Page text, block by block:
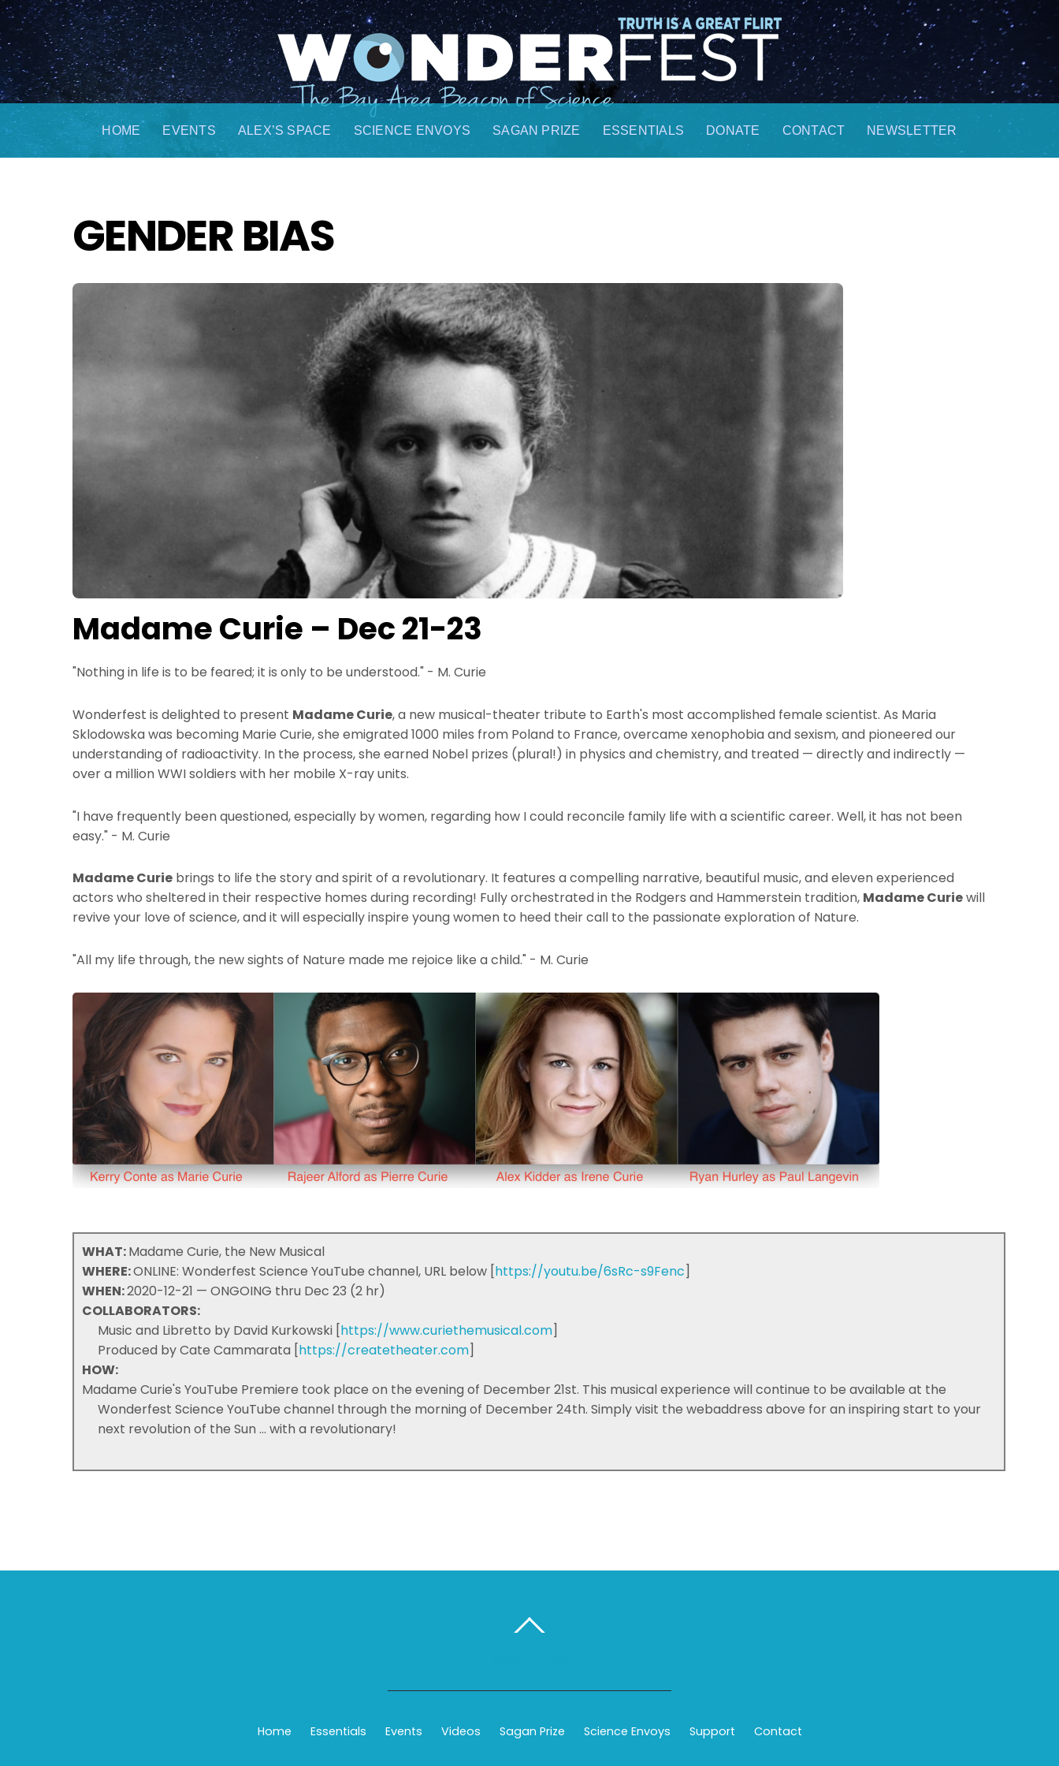
Skip
to
content
HOME EVENTS ALEX’S SPACE SCIENCE ENVOYS SAGAN PRIZE ESSENTIALS DONATE CONTACT NEWSLETTER
GENDER BIAS
Madame Curie – Dec 21-23
"Nothing in life is to be feared; it is only to be understood." - M. Curie
Wonderfest is delighted to present Madame Curie, a new musical-theater tribute to Earth's most accomplished female scientist. As Maria
Sklodowska was becoming Marie Curie, she emigrated 1000 miles from Poland to France, overcame xenophobia and sexism, and pioneered our
understanding of radioactivity. In the process, she earned Nobel prizes (plural!) in physics and chemistry, and treated — directly and indirectly —
over a million WWI soldiers with her mobile X-ray units.
"I have frequently been questioned, especially by women, regarding how I could reconcile family life with a scientific career. Well, it has not been
easy." - M. Curie
Madame Curie brings to life the story and spirit of a revolutionary. It features a compelling narrative, beautiful music, and eleven experienced
actors who sheltered in their respective homes during recording! Fully orchestrated in the Rodgers and Hammerstein tradition, Madame Curiewill
revive your love of science, and it will especially inspire young women to heed their call to the passionate exploration of Nature.
"All my life through, the new sights of Nature made me rejoice like a child." - M. Curie
WHAT:Madame Curie, the New Musical
WHERE:ONLINE: Wonderfest Science YouTube channel, URL below [https://youtu.be/6sRc-s9Fenc]
WHEN:2020-12-21 — ONGOING thru Dec 23 (2 hr)
COLLABORATORS:
Music and Libretto by David Kurkowski [https://www.curiethemusical.com]
Produced by Cate Cammarata [https://createtheater.com]
HOW:
Madame Curie's YouTube Premiere took place on the evening of December 21st. This musical experience will continue to be available at the
Wonderfest Science YouTube channel through the morning of December 24th. Simply visit the webaddress above for an inspiring start to your
next revolution of the Sun ... with a revolutionary!
Home Essentials Events Videos Sagan Prize Science Envoys Support Contact